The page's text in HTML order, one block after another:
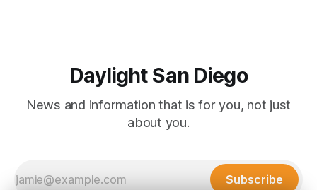
Daylight San Diego
News and information that is for you, not just
about you.
Subscribe